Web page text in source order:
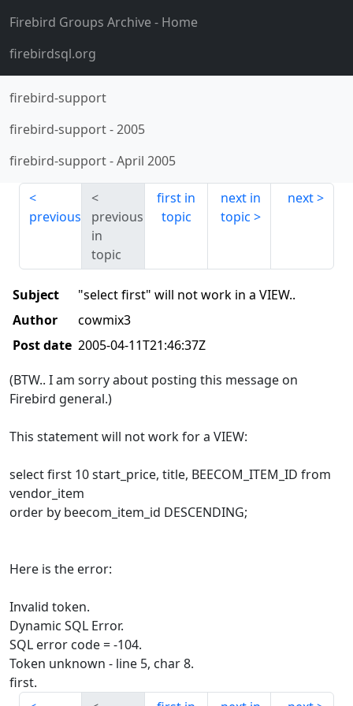
Firebird Groups Archive- Home
firebirdsql.org
firebird-support
firebird-support-2005
firebird-support-April 2005
previous
previous
in
topic
first in
topic
next in
topic
next
Subject
"select first" will not work in a VIEW..
Author
cowmix3
Post date 2005-04-11T21:46:37Z
(BTW.. I am sorry about posting this message on
Firebird general.)
This statement will not work for a VIEW:
select first 10 start_price, title, BEECOM_ITEM_ID from
vendor_item
order by beecom_item_id DESCENDING;
Here is the error:
Invalid token.
Dynamic SQL Error.
SQL error code = -104.
Token unknown - line 5, char 8.
first.